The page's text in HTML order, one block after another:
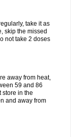
take it as
skip the missed
not take 2 doses
away from heat,
59 and 86
store in the
and away from